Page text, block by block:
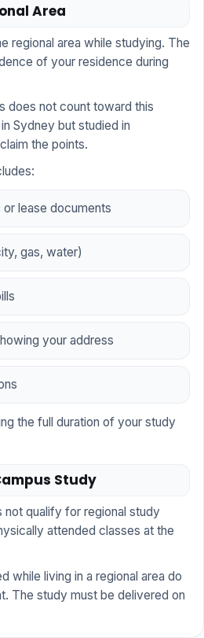
Area
regional area while studying. The
of your residence during
does not count toward this
Sydney but studied in
the points.
or lease documents
gas, water)
your address
the full duration of your study
Study
qualify for regional study
attended classes at the
while living in a regional area do
The study must be delivered on